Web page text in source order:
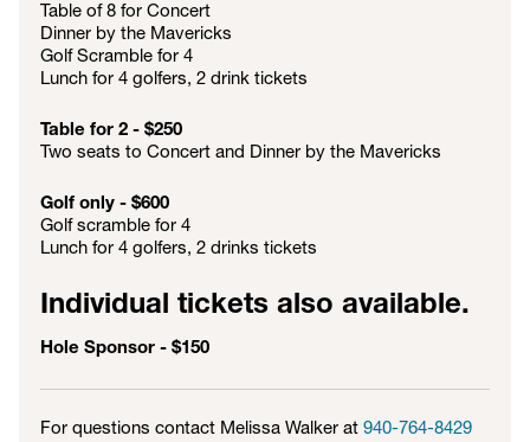
Table of 8 for Concert
Dinner by the Mavericks
Golf Scramble for 4
Lunch for 4 golfers, 2 drink tickets
Table for 2 - $250
Two seats to Concert and Dinner by the Mavericks
Golf only - $600
Golf scramble for 4
Lunch for 4 golfers, 2 drinks tickets
Individual tickets also available.
Hole Sponsor - $150
For questions contact Melissa Walker at 940-764-8429